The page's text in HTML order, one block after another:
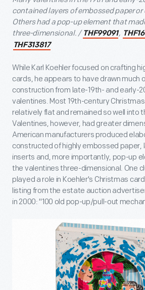
contained layers of embossed paper
Others had a pop-up element that
three-dimensional. / THF99091,
THF313817
While Karl Koehler focused on crafting
cards, he appears to have drawn much
construction from late-19th- and early-
valentines. Most 19th-century
relatively flat and remained so well into
Valentines, however, had greater
American manufacturers produced
constructed of highly embossed paper,
inserts and, more importantly, pop-up
the valentines three-dimensional. One
played a role in Koehler's Christmas
listing from the estate auction
in 2000: "100 old pop-up/pull-out